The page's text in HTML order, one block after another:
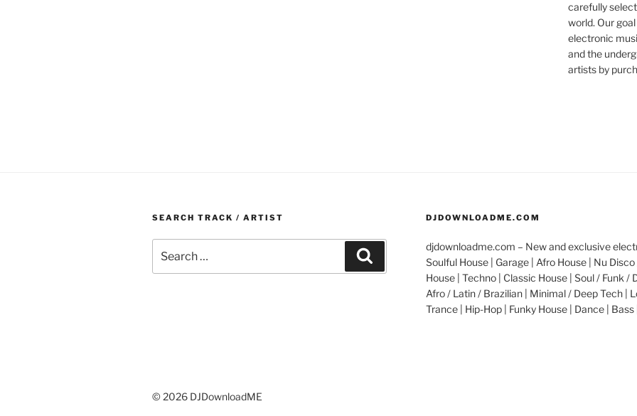
carefully
world. Our
electronic
and the
artists by
SEARCH TRACK / ARTIST
for:
DJDOWNLOADME.COM
djdownloadme.com – New and exclusive
Soulful House | Garage | Afro House | Nu
House | Techno | Classic House | Soul / Funk /
Afro / Latin / Brazilian | Minimal / Deep Tech |
Trance | Hip-Hop | Funky House | Dance |
© 2026 DJDownloadME